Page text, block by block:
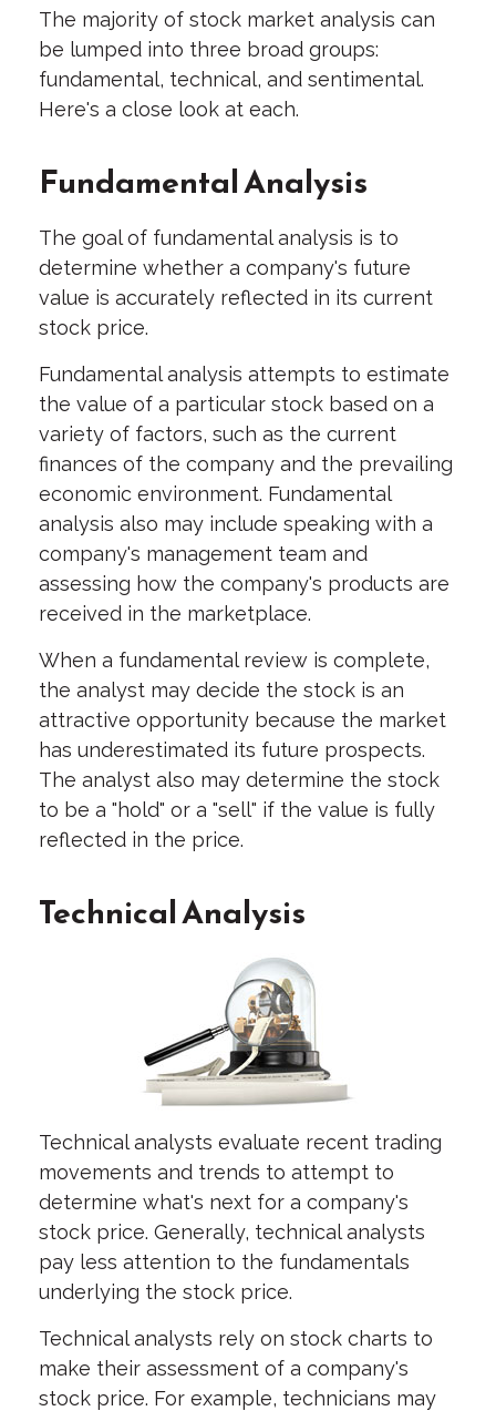
The majority of stock market analysis can
be lumped into three broad groups:
fundamental, technical, and sentimental.
Here's a close look at each.
Fundamental Analysis
The goal of fundamental analysis is to
determine whether a company's future
value is accurately reflected in its current
stock price.
Fundamental analysis attempts to estimate
the value of a particular stock based on a
variety of factors, such as the current
finances of the company and the prevailing
economic environment. Fundamental
analysis also may include speaking with a
company's management team and
assessing how the company's products are
received in the marketplace.
When a fundamental review is complete,
the analyst may decide the stock is an
attractive opportunity because the market
has underestimated its future prospects.
The analyst also may determine the stock
to be a "hold" or a "sell" if the value is fully
reflected in the price.
Technical Analysis
Technical analysts evaluate recent trading
movements and trends to attempt to
determine what's next for a company's
stock price. Generally, technical analysts
pay less attention to the fundamentals
underlying the stock price.
Technical analysts rely on stock charts to
make their assessment of a company's
stock price. For example, technicians may